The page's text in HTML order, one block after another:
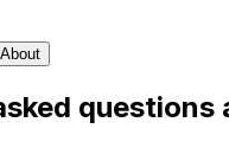
About
questions